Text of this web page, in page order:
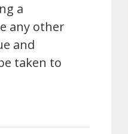
a
any other
and
taken to